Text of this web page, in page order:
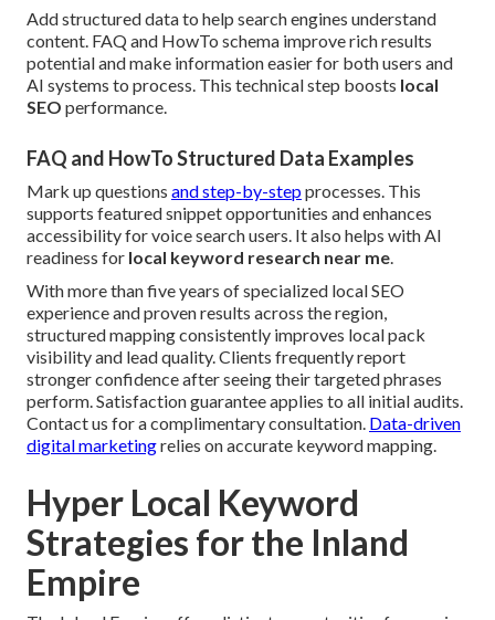
Add structured data to help search engines understand
content. FAQ and HowTo schema improve rich results
potential and make information easier for both users and
AI systems to process. This technical step boosts local
SEO performance.
FAQ and HowTo Structured Data Examples
Mark up questions and step-by-stepprocesses. This
supports featured snippet opportunities and enhances
accessibility for voice search users. It also helps with AI
readiness for local keyword research near me.
With more than five years of specialized local SEO
experience and proven results across the region,
structured mapping consistently improves local pack
visibility and lead quality. Clients frequently report
stronger confidence after seeing their targeted phrases
perform. Satisfaction guarantee applies to all initial audits.
Contact us for a complimentary consultation. Data-driven
digital marketingrelies on accurate keyword mapping.
Hyper Local Keyword
Strategies for the Inland
Empire